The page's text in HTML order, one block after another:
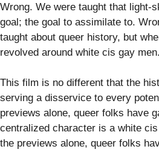
Wrong. We were taught that light-
goal; the goal to assimilate to.
taught about queer history, but
revolved around white cis gay
This film is no different that the
serving a disservice to every
previews alone, queer folks have
centralized character is a white
the previews alone, queer folks